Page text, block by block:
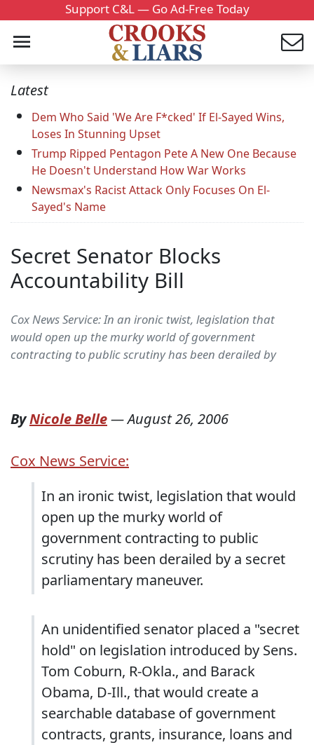
Support C&L — Go Ad-Free Today
Latest
Dem Who Said 'We Are F*cked' If El-Sayed Wins,
Loses In Stunning Upset
Trump Ripped Pentagon Pete A New One Because
He Doesn't Understand How War Works
Newsmax's Racist Attack Only Focuses On El-
Sayed's Name
Secret Senator Blocks
Accountability Bill
Cox News Service: In an ironic twist, legislation that
would open up the murky world of government
contracting to public scrutiny has been derailed by
ByNicole Belle—August 26, 2006
Cox News Service:
In an ironic twist, legislation that would
open up the murky world of
government contracting to public
scrutiny has been derailed by a secret
parliamentary maneuver.
An unidentified senator placed a "secret
hold" on legislation introduced by Sens.
Tom Coburn, R-Okla., and Barack
Obama, D-Ill., that would create a
searchable database of government
contracts, grants, insurance, loans and